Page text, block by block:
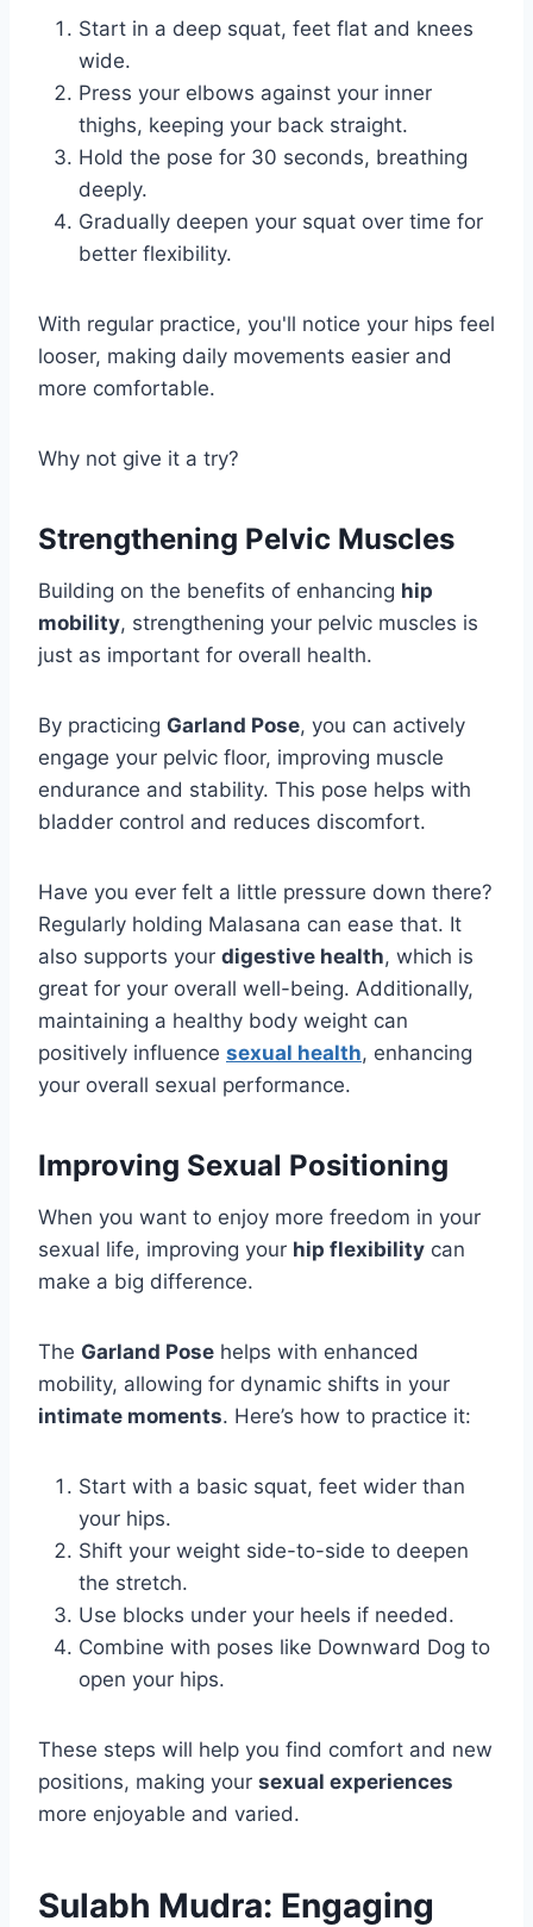
Start in a deep squat, feet flat and knees
wide.
Press your elbows against your inner
thighs, keeping your back straight.
Hold the pose for 30 seconds, breathing
deeply.
Gradually deepen your squat over time for
better flexibility.
With regular practice, you'll notice your hips feel
looser, making daily movements easier and
more comfortable.
Why not give it a try?
Strengthening Pelvic Muscles
Building on the benefits of enhancing hip
mobility, strengthening your pelvic muscles is
just as important for overall health.
By practicing Garland Pose, you can actively
engage your pelvic floor, improving muscle
endurance and stability. This pose helps with
bladder control and reduces discomfort.
Have you ever felt a little pressure down there?
Regularly holding Malasana can ease that. It
also supports your digestive health, which is
great for your overall well-being. Additionally,
maintaining a healthy body weight can
positively influence sexual health, enhancing
your overall sexual performance.
Improving Sexual Positioning
When you want to enjoy more freedom in your
sexual life, improving your hip flexibility can
make a big difference.
The Garland Pose helps with enhanced
mobility, allowing for dynamic shifts in your
intimate moments. Here’s how to practice it:
Start with a basic squat, feet wider than
your hips.
Shift your weight side-to-side to deepen
the stretch.
Use blocks under your heels if needed.
Combine with poses like Downward Dog to
open your hips.
These steps will help you find comfort and new
positions, making your sexual experiences
more enjoyable and varied.
Sulabh Mudra: Engaging